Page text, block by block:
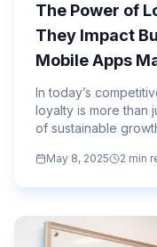
The Power of
They Impact
Mobile Apps
In today’s
loyalty is more than
of sustainable
May 8, 2025 2 min